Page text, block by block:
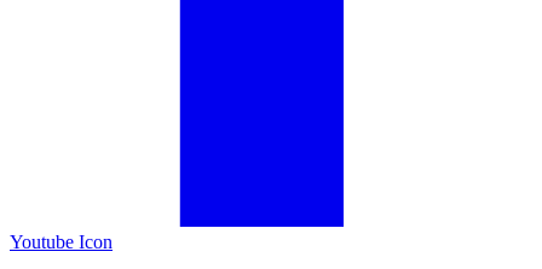
Youtube Icon